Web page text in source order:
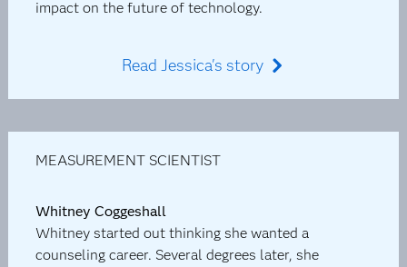
impact on the future of technology.
Read Jessica's story
MEASUREMENT SCIENTIST
Whitney Coggeshall
Whitney started out thinking she wanted a
counseling career. Several degrees later, she